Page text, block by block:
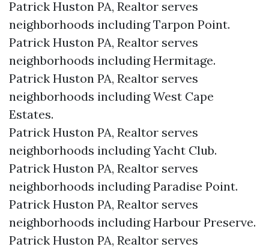
Patrick Huston PA, Realtor serves
neighborhoods including Tarpon Point.
Patrick Huston PA, Realtor serves
neighborhoods including Hermitage.
Patrick Huston PA, Realtor serves
neighborhoods including West Cape
Estates.
Patrick Huston PA, Realtor serves
neighborhoods including Yacht Club.
Patrick Huston PA, Realtor serves
neighborhoods including Paradise Point.
Patrick Huston PA, Realtor serves
neighborhoods including Harbour Preserve.
Patrick Huston PA, Realtor serves